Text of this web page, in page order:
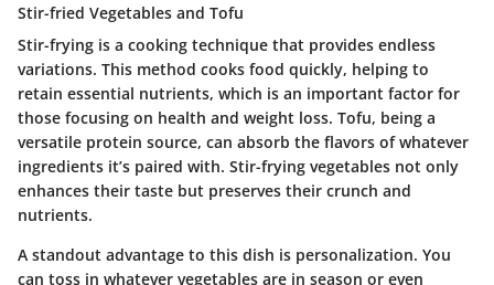
Stir-fried Vegetables and Tofu
Stir-frying is a cooking technique that provides endless
variations. This method cooks food quickly, helping to
retain essential nutrients, which is an important factor for
those focusing on health and weight loss. Tofu, being a
versatile protein source, can absorb the flavors of whatever
ingredients it’s paired with. Stir-frying vegetables not only
enhances their taste but preserves their crunch and
nutrients.
A standout advantage to this dish is personalization. You
can toss in whatever vegetables are in season or even